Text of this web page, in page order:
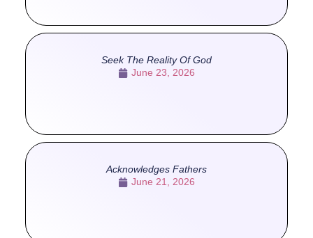
Seek The Reality Of God
June 23, 2026
Acknowledges Fathers
June 21, 2026